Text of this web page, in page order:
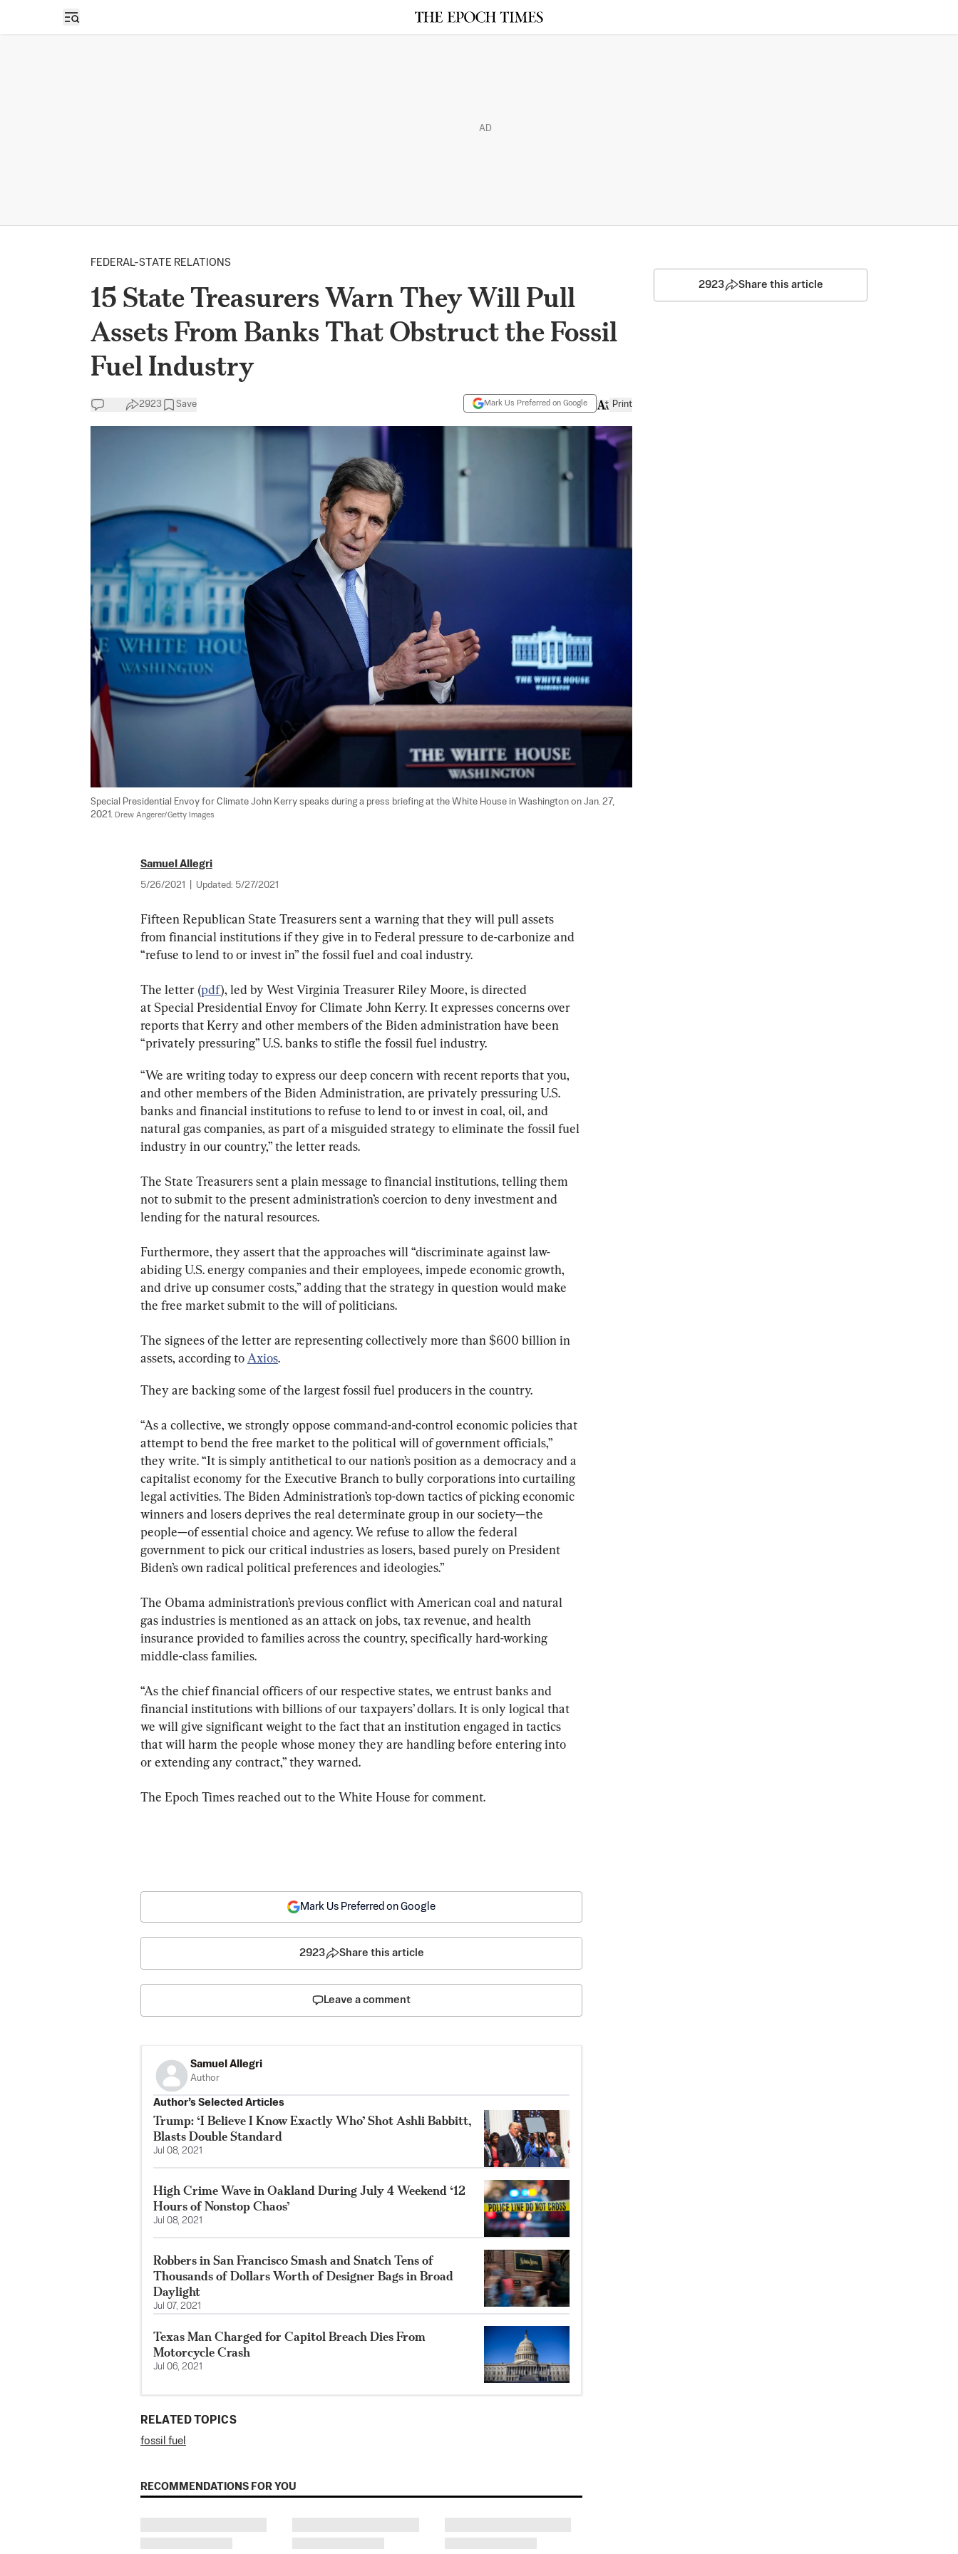
Open sidebar
AD
FEDERAL-STATE RELATIONS
15 State Treasurers Warn They Will Pull
Assets From Banks That Obstruct the Fossil
Fuel Industry
2923 Save Mark Us Preferred on Google Print
Special Presidential Envoy for Climate John Kerry speaks during a press briefing at the White House in Washington on Jan. 27,
2021. Drew Angerer/Getty Images
Samuel Allegri
5/26/2021 Updated: 5/27/2021
Fifteen Republican State Treasurers sent a warning that they will pull assets
from financial institutions if they give in to Federal pressure to de-carbonize and
“refuse to lend to or invest in” the fossil fuel and coal industry.
The letter (pdf), led by West Virginia Treasurer Riley Moore, is directed
at Special Presidential Envoy for Climate John Kerry. It expresses concerns over
reports that Kerry and other members of the Biden administration have been
“privately pressuring” U.S. banks to stifle the fossil fuel industry.
“We are writing today to express our deep concern with recent reports that you,
and other members of the Biden Administration, are privately pressuring U.S.
banks and financial institutions to refuse to lend to or invest in coal, oil, and
natural gas companies, as part of a misguided strategy to eliminate the fossil fuel
industry in our country,” the letter reads.
The State Treasurers sent a plain message to financial institutions, telling them
not to submit to the present administration’s coercion to deny investment and
lending for the natural resources.
Furthermore, they assert that the approaches will “discriminate against law-
abiding U.S. energy companies and their employees, impede economic growth,
and drive up consumer costs,” adding that the strategy in question would make
the free market submit to the will of politicians.
The signees of the letter are representing collectively more than $600 billion in
assets, according to Axios.
They are backing some of the largest fossil fuel producers in the country.
“As a collective, we strongly oppose command-and-control economic policies that
attempt to bend the free market to the political will of government officials,”
they write. “It is simply antithetical to our nation’s position as a democracy and a
capitalist economy for the Executive Branch to bully corporations into curtailing
legal activities. The Biden Administration’s top-down tactics of picking economic
winners and losers deprives the real determinate group in our society—the
people—of essential choice and agency. We refuse to allow the federal
government to pick our critical industries as losers, based purely on President
Biden’s own radical political preferences and ideologies.”
The Obama administration’s previous conflict with American coal and natural
gas industries is mentioned as an attack on jobs, tax revenue, and health
insurance provided to families across the country, specifically hard-working
middle-class families.
“As the chief financial officers of our respective states, we entrust banks and
financial institutions with billions of our taxpayers’ dollars. It is only logical that
we will give significant weight to the fact that an institution engaged in tactics
that will harm the people whose money they are handling before entering into
or extending any contract,” they warned.
The Epoch Times reached out to the White House for comment.
2923 Share this article
Mark Us Preferred on Google
2923 Share this article
Leave a comment
Samuel Allegri
Author
Author’s Selected Articles
Trump: ‘I Believe I Know Exactly Who’ Shot Ashli Babbitt,
Blasts Double Standard
Jul 08, 2021
High Crime Wave in Oakland During July 4 Weekend ‘12
Hours of Nonstop Chaos’
Jul 08, 2021
Robbers in San Francisco Smash and Snatch Tens of
Thousands of Dollars Worth of Designer Bags in Broad
Daylight
Jul 07, 2021
Texas Man Charged for Capitol Breach Dies From
Motorcycle Crash
Jul 06, 2021
RELATED TOPICS
fossil fuel
RECOMMENDATIONS FOR YOU